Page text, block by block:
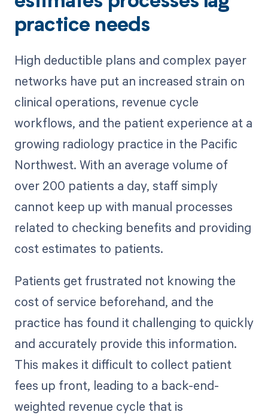
practice needs
High deductible plans and complex payer
networks have put an increased strain on
clinical operations, revenue cycle
workflows, and the patient experience at a
growing radiology practice in the Pacific
Northwest. With an average volume of
over 200 patients a day, staff simply
cannot keep up with manual processes
related to checking benefits and providing
cost estimates to patients.
Patients get frustrated not knowing the
cost of service beforehand, and the
practice has found it challenging to quickly
and accurately provide this information.
This makes it difficult to collect patient
fees up front, leading to a back-end-
weighted revenue cycle that is